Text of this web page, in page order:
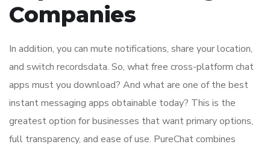
Companies
In addition, you can mute notifications, share your location,
and switch recordsdata. So, what free cross-platform chat
apps must you download? And what are one of the best
instant messaging apps obtainable today? This is the
greatest option for businesses that want primary options,
full transparency, and ease of use. PureChat combines